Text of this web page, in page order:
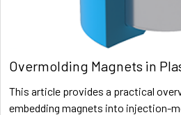
Overmolding Magnets in
This article provides a practical
embedding magnets into injection-